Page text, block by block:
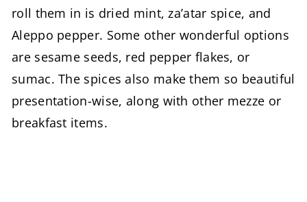
roll them in is dried mint, za’atar spice, and
Aleppo pepper. Some other wonderful options
are sesame seeds, red pepper flakes, or
sumac. The spices also make them so beautiful
presentation-wise, along with other mezze or
breakfast items.